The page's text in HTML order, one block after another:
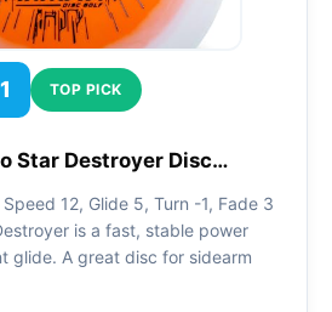
1 TOP PICK
Star Destroyer Disc…
Speed 12, Glide 5, Turn -1, Fade 3
is a fast, stable power
glide. A great disc for sidearm